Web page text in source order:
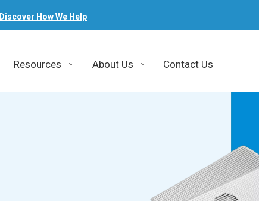
Discover How We Help
Resources About Us Contact Us